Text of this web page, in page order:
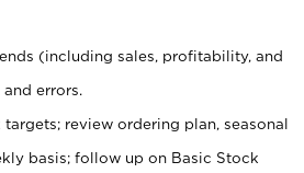
(including sales, profitability, and
errors.
review ordering plan, seasonal
basis; follow up on Basic Stock